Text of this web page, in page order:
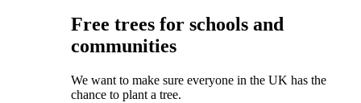
Free trees for schools and
communities
We want to make sure everyone in the UK has the
chance to plant a tree.